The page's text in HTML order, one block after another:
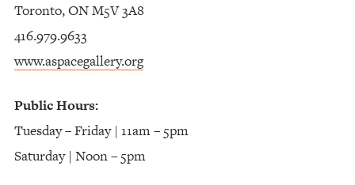
Toronto, ON M5V 3A8
416.979.9633
www.aspacegallery.org
Public Hours:
Tuesday – Friday | 11am – 5pm
Saturday | Noon – 5pm